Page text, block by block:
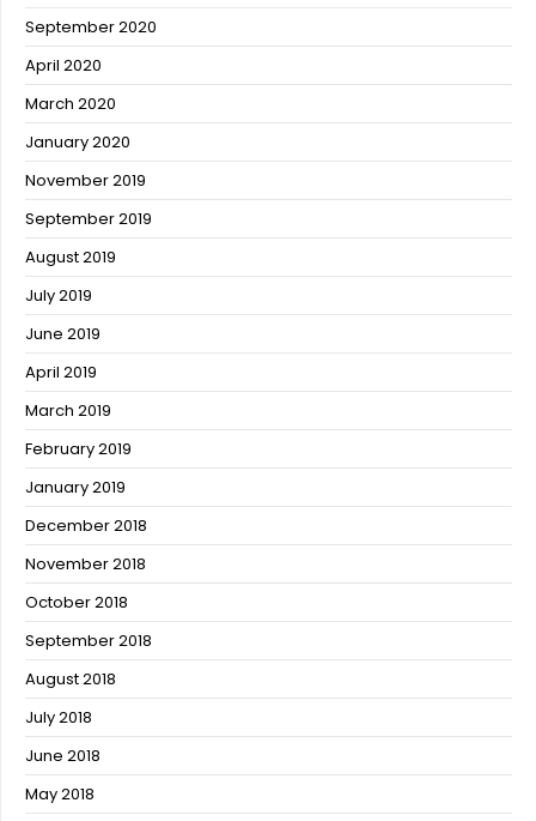
September 2020
April 2020
March 2020
January 2020
November 2019
September 2019
August 2019
July 2019
June 2019
April 2019
March 2019
February 2019
January 2019
December 2018
November 2018
October 2018
September 2018
August 2018
July 2018
June 2018
May 2018